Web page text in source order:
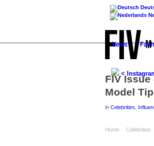
News
<
FIV
Model
in Celebrities
Home › Celebrities